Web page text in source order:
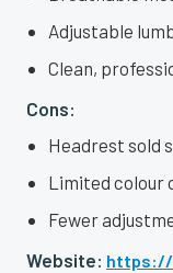
Adjustable
Clean,
Cons:
Headrest sold
Limited colour
Fewer
Website: https://